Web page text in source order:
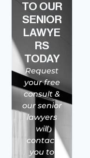
TO OUR
SENIOR
LAWYE
RS
TODAY
Request
your free
consult &
our senior
lawyers
will
contact
you to